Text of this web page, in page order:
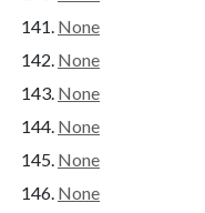
None
None
None
None
None
None